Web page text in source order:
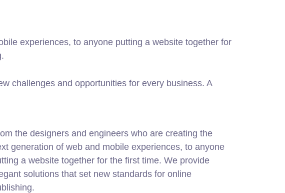
experiences, to anyone putting a website together for
challenges and opportunities for every business. A
the designers and engineers who are creating the
generation of web and mobile experiences, to anyone
a website together for the first time. We provide
solutions that set new standards for online